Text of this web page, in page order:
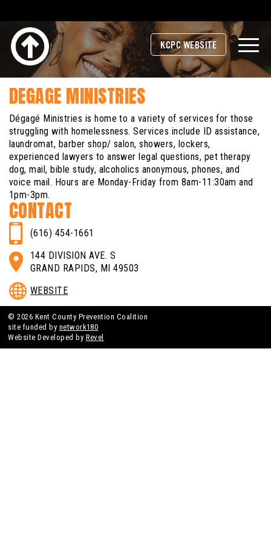
KCPC WEBSITE
DEGAGE MINISTRIES
Dégagé Ministries is home to a variety of services for those
struggling with homelessness. Services include ID assistance,
laundromat, barber shop/ salon, showers, lockers,
experienced lawyers to answer legal questions, pet therapy
dog, mail, bible study, alcoholics anonymous, phones, and
voice mail. Hours are Monday-Friday from 8am-11:30am and
1pm-3pm.
CONTACT
(616) 454-1661
144 DIVISION AVE. S
GRAND RAPIDS, MI 49503
WEBSITE
© 2026 Kent County Prevention Coalition
site funded by network180
Website Developed by Revel